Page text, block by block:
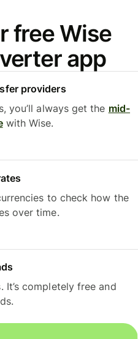
free Wise
app
providers
you’ll always get the mid-
with Wise.
to check how the
over time.
It’s completely free and